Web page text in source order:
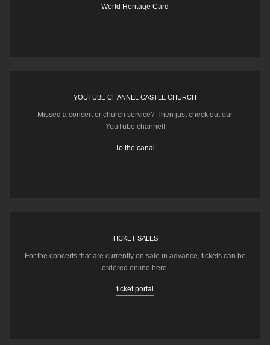
World Heritage Card
YOUTUBE CHANNEL CASTLE CHURCH
Missed a concert or church service? Then just check out our
YouTube channel!
To the canal
TICKET SALES
For the concerts that are currently on sale in advance, tickets can be
ordered online here.
ticket portal